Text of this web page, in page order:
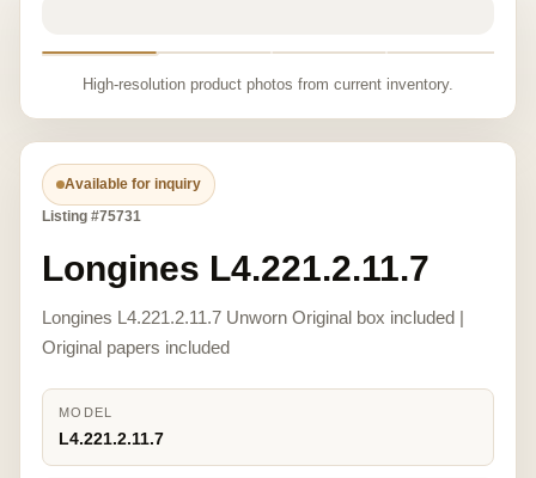
High-resolution product photos from current inventory.
Available for inquiry
Listing #75731
Longines L4.221.2.11.7
Longines L4.221.2.11.7 Unworn Original box included |
Original papers included
MODEL
L4.221.2.11.7